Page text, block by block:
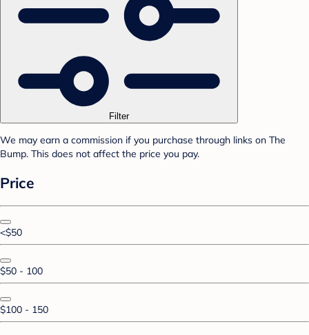
Filter
We may earn a commission if you purchase through links on The
Bump. This does not affect the price you pay.
Price
<$50
$50 - 100
$100 - 150